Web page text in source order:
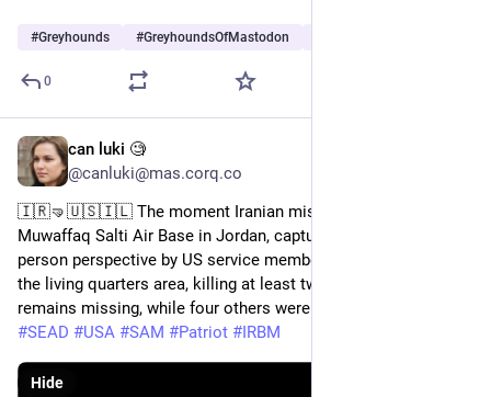
#Greyhounds #GreyhoundsOfMastodon
0
can luki 🧐
@canluki@mas.corq.co
🇮🇷🤜🇺🇸🇮🇱 The moment Iranian missiles struck
Muwaffaq Salti Air Base in Jordan, captured from a first-
person perspective by US service members. The strikes hit
the living quarters area, killing at least two US soldiers. One
remains missing, while four others were wounded.
#SEAD #USA #SAM #Patriot #IRBM
Hide